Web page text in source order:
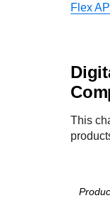
Flex
This